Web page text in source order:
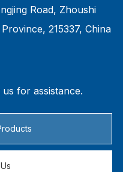
Road, Zhoushi
215337, China
for assistance.